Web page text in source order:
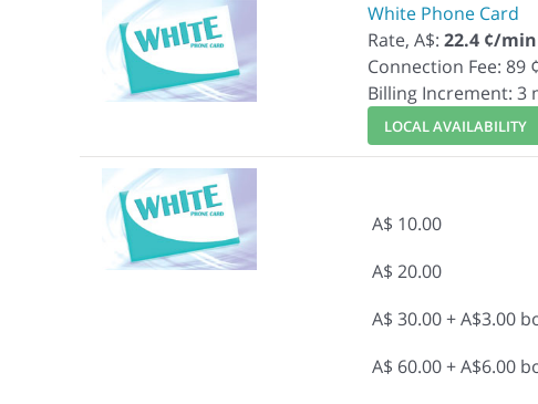
White Phone Card
Rate, A$: 22.4 ¢/min
Connection Fee: 89 ¢
Billing Increment: 3
LOCAL AVAILABILITY
A$ 10.00
A$ 20.00
A$ 30.00 + A$3.00
A$ 60.00 + A$6.00